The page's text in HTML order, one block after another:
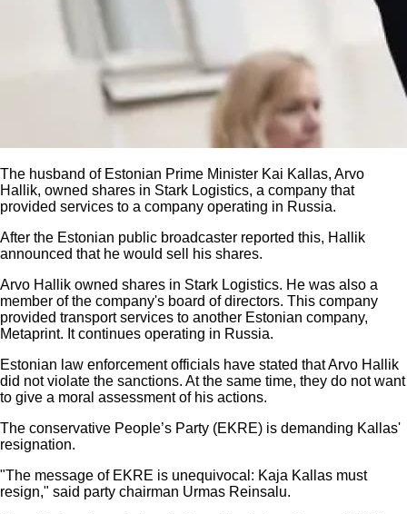
The husband of Estonian Prime Minister Kai Kallas, Arvo
Hallik, owned shares in Stark Logistics, a company that
provided services to a company operating in Russia.
After the Estonian public broadcaster reported this, Hallik
announced that he would sell his shares.
Arvo Hallik owned shares in Stark Logistics. He was also a
member of the company's board of directors. This company
provided transport services to another Estonian company,
Metaprint. It continues operating in Russia.
Estonian law enforcement officials have stated that Arvo Hallik
did not violate the sanctions. At the same time, they do not want
to give a moral assessment of his actions.
The conservative People’s Party (EKRE) is demanding Kallas'
resignation.
"The message of EKRE is unequivocal: Kaja Kallas must
resign," said party chairman Urmas Reinsalu.